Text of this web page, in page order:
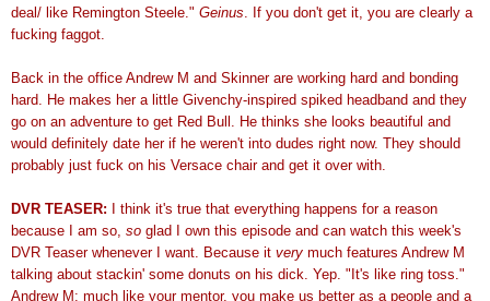
deal/ like Remington Steele." Geinus . If you don't get it, you are clearly a
fucking faggot.
Back in the office Andrew M and Skinner are working hard and bonding
hard. He makes her a little Givenchy-inspired spiked headband and they
go on an adventure to get Red Bull. He thinks she looks beautiful and
would definitely date her if he weren't into dudes right now. They should
probably just fuck on his Versace chair and get it over with.
DVR TEASER: I think it's true that everything happens for a reason
because I am so, so glad I own this episode and can watch this week's
DVR Teaser whenever I want. Because it very much features Andrew M
talking about stackin' some donuts on his dick. Yep. "It's like ring toss."
Andrew M: much like your mentor, you make us better as a people and a